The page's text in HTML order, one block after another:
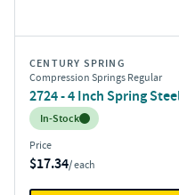
CENTURY SPRING
Compression Springs Regular
2724 - 4 Inch Spring
Inventory:
In-Stock
Price
$17.34/ each